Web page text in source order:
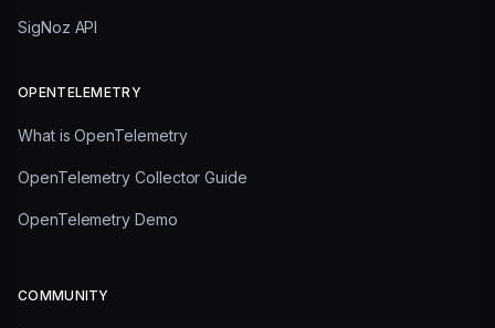
SigNoz API
OPENTELEMETRY
What is OpenTelemetry
OpenTelemetry Collector Guide
OpenTelemetry Demo
COMMUNITY